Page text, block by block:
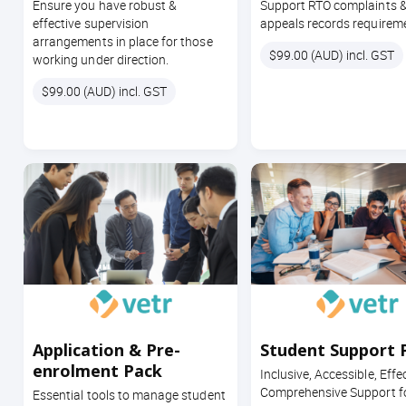
Ensure you have robust &
effective supervision
arrangements in place for those
working under direction.
Price
$99.00 (AUD) incl. GST
Support RTO complaints
appeals records
Price
$99.00 (AUD) incl. GST
Application & Pre-
enrolment Pack
Essential tools to manage student
Student Support
Inclusive, Accessible,
Comprehensive Support